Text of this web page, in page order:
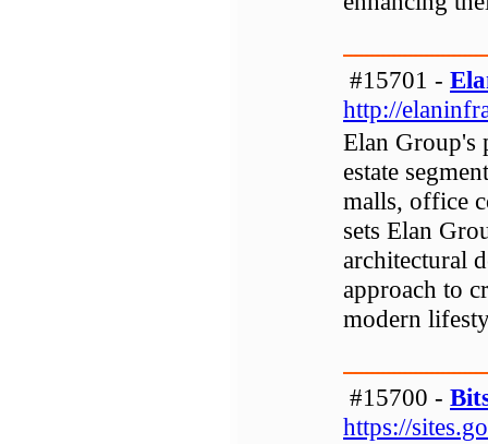
#15701 -
http://
Elan Group's
estate
malls, office
sets Elan
architectural
approach to
modern
#15700 -
https://